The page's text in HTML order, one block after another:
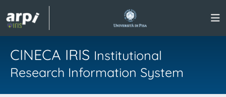
CINECA IRIS Institutional
Research Information System